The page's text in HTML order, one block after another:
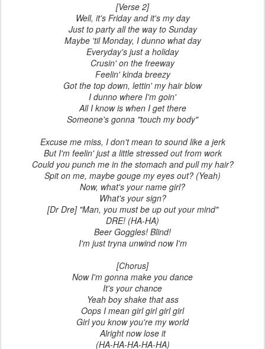
[Verse 2]
Well, it's Friday and it's my day
Just to party all the way to Sunday
Maybe 'til Monday, I dunno what day
Everyday's just a holiday
Crusin' on the freeway
Feelin' kinda breezy
Got the top down, lettin' my hair blow
I dunno where I'm goin'
All I know is when I get there
Someone's gonna "touch my body"
Excuse me miss, I don't mean to sound like a jerk
But I'm feelin' just a little stressed out from work
Could you punch me in the stomach and pull my hair?
Spit on me, maybe gouge my eyes out? (Yeah)
Now, what's your name girl?
What's your sign?
[Dr Dre] "Man, you must be up out your mind"
DRE! (HA-HA)
Beer Goggles! Blind!
I'm just tryna unwind now I'm
[Chorus]
Now I'm gonna make you dance
It's your chance
Yeah boy shake that ass
Oops I mean girl girl girl girl
Girl you know you're my world
Alright now lose it
(HA-HA-HA-HA-HA)